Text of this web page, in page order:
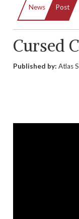
News Post
Cursed
Published by: Atlas